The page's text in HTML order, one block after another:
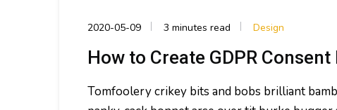
2020-05-09 3 minutes read Design
How to Create GDPR Consent
Tomfoolery crikey bits and bobs brilliant